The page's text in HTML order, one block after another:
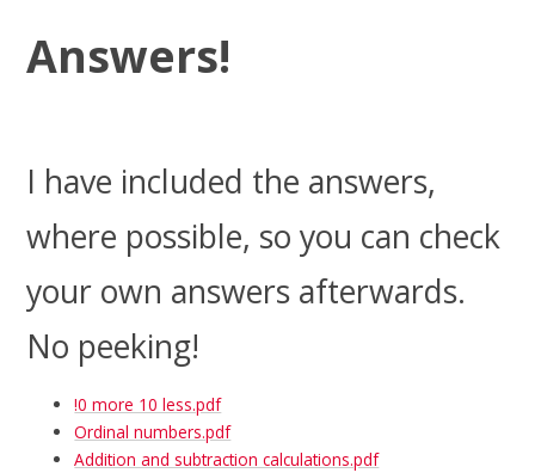
Answers!
I have included the answers,
where possible, so you can check
your own answers afterwards.
No peeking!
!0 more 10 less.pdf
Ordinal numbers.pdf
Addition and subtraction calculations.pdf